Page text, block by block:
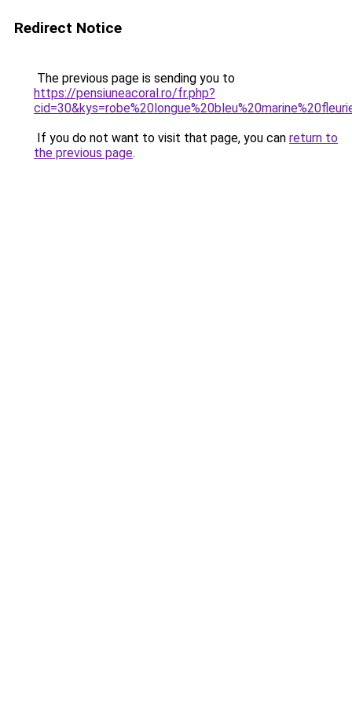
Redirect Notice
The previous page is sending you to
https://pensiuneacoral.ro/fr.php?
If you do not want to visit that page, you can return to
the previous page.